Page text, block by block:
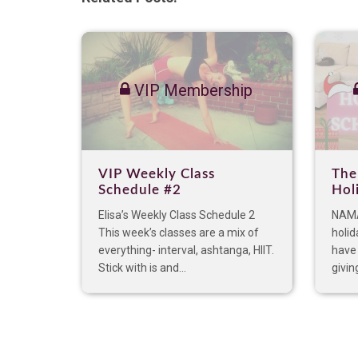
VIP Membership
VIP Weekly Class
Schedule #2
Elisa’s Weekly Class Schedule 2
This week’s classes are a mix of
everything- interval, ashtanga, HIIT.
Stick with is and...